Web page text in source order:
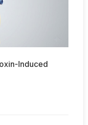
Induced